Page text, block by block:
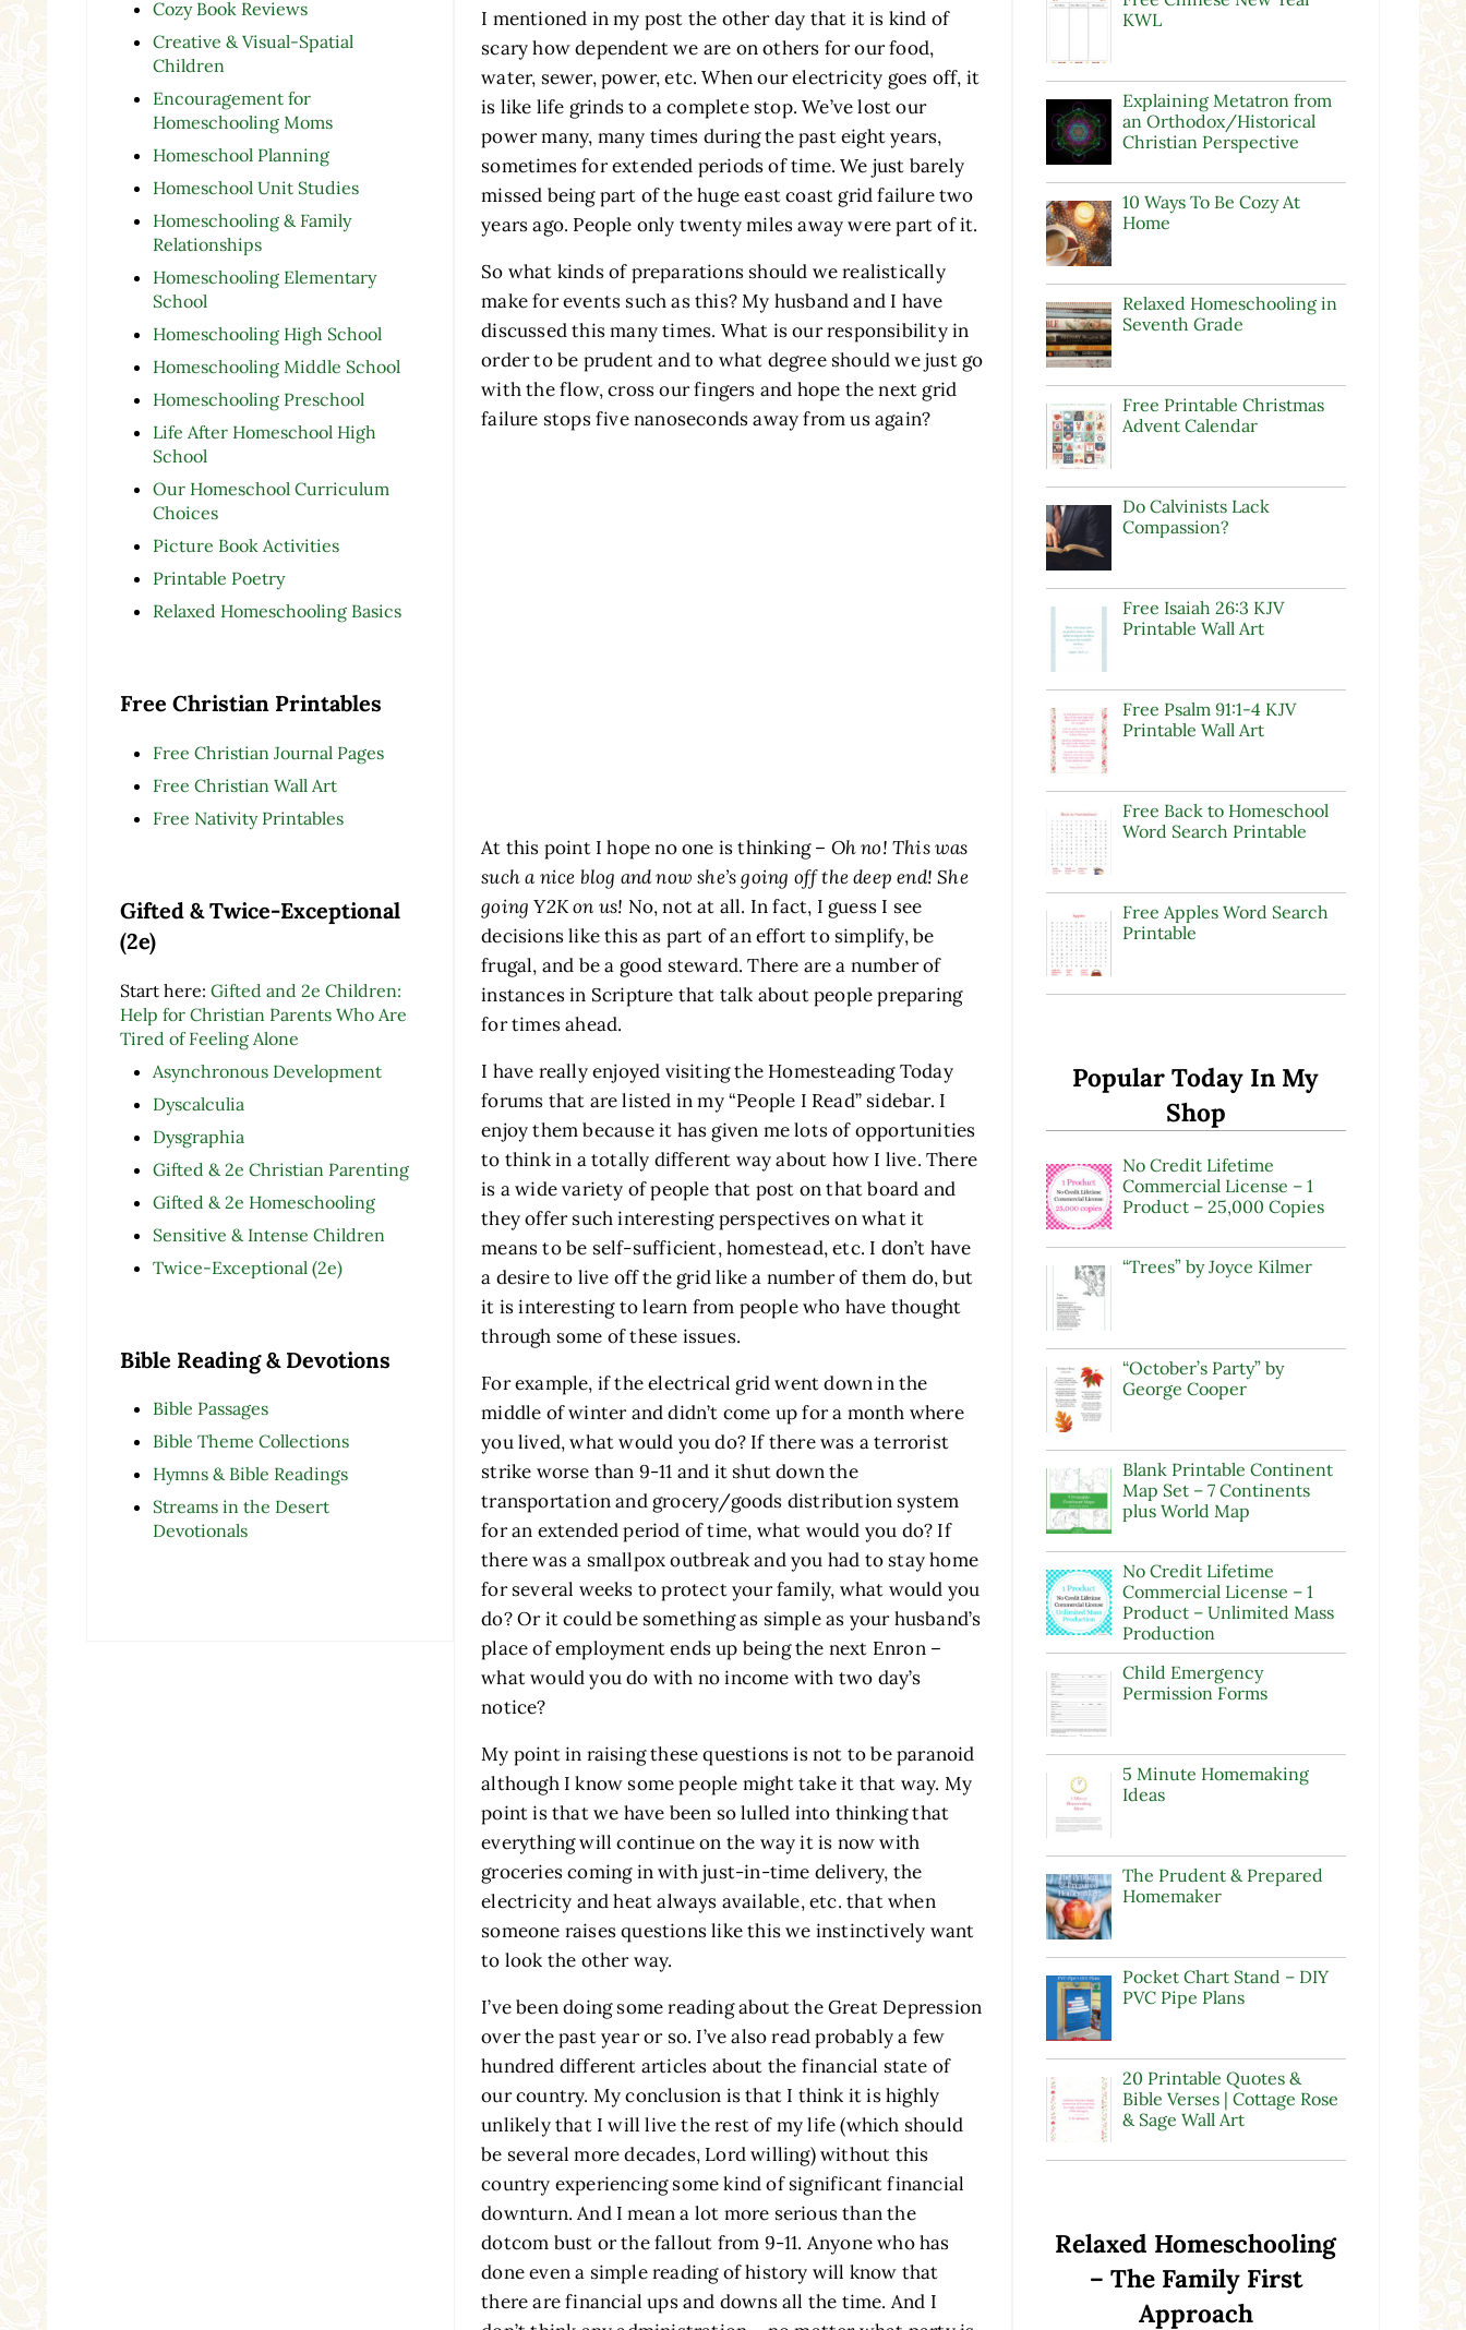
Cozy Book Reviews
Creative & Visual-Spatial
Children
Encouragement for
Homeschooling Moms
Homeschool Planning
Homeschool Unit Studies
Homeschooling & Family
Relationships
Homeschooling Elementary
School
Homeschooling High School
Homeschooling Middle School
Homeschooling Preschool
Life After Homeschool High
School
Our Homeschool Curriculum
Choices
Picture Book Activities
Printable Poetry
Relaxed Homeschooling Basics
Free Christian Printables
Free Christian Journal Pages
Free Christian Wall Art
Free Nativity Printables
Gifted & Twice-Exceptional
(2e)
Start here: Gifted and 2e Children:
Help for Christian Parents Who Are
Tired of Feeling Alone
Asynchronous Development
Dyscalculia
Dysgraphia
Gifted & 2e Christian Parenting
Gifted & 2e Homeschooling
Sensitive & Intense Children
Twice-Exceptional (2e)
Bible Reading & Devotions
Bible Passages
Bible Theme Collections
Hymns & Bible Readings
Streams in the Desert
Devotionals
I mentioned in my post the other day that it is kind of
scary how dependent we are on others for our food,
water, sewer, power, etc. When our electricity goes off, it
is like life grinds to a complete stop. We’ve lost our
power many, many times during the past eight years,
sometimes for extended periods of time. We just barely
missed being part of the huge east coast grid failure two
years ago. People only twenty miles away were part of it.
So what kinds of preparations should we realistically
make for events such as this? My husband and I have
discussed this many times. What is our responsibility in
order to be prudent and to what degree should we just go
with the flow, cross our fingers and hope the next grid
failure stops five nanoseconds away from us again?
At this point I hope no one is thinking – Oh no! This was
such a nice blog and now she’s going off the deep end! She
going Y2K on us! No, not at all. In fact, I guess I see
decisions like this as part of an effort to simplify, be
frugal, and be a good steward. There are a number of
instances in Scripture that talk about people preparing
for times ahead.
I have really enjoyed visiting the Homesteading Today
forums that are listed in my “People I Read” sidebar. I
enjoy them because it has given me lots of opportunities
to think in a totally different way about how I live. There
is a wide variety of people that post on that board and
they offer such interesting perspectives on what it
means to be self-sufficient, homestead, etc. I don’t have
a desire to live off the grid like a number of them do, but
it is interesting to learn from people who have thought
through some of these issues.
For example, if the electrical grid went down in the
middle of winter and didn’t come up for a month where
you lived, what would you do? If there was a terrorist
strike worse than 9-11 and it shut down the
transportation and grocery/goods distribution system
for an extended period of time, what would you do? If
there was a smallpox outbreak and you had to stay home
for several weeks to protect your family, what would you
do? Or it could be something as simple as your husband’s
place of employment ends up being the next Enron –
what would you do with no income with two day’s
notice?
My point in raising these questions is not to be paranoid
although I know some people might take it that way. My
point is that we have been so lulled into thinking that
everything will continue on the way it is now with
groceries coming in with just-in-time delivery, the
electricity and heat always available, etc. that when
someone raises questions like this we instinctively want
to look the other way.
I’ve been doing some reading about the Great Depression
over the past year or so. I’ve also read probably a few
hundred different articles about the financial state of
our country. My conclusion is that I think it is highly
unlikely that I will live the rest of my life (which should
be several more decades, Lord willing) without this
country experiencing some kind of significant financial
downturn. And I mean a lot more serious than the
dotcom bust or the fallout from 9-11. Anyone who has
done even a simple reading of history will know that
there are financial ups and downs all the time. And I
KWL
Explaining Metatron from
an Orthodox/Historical
Christian Perspective
10 Ways To Be Cozy At
Home
Relaxed Homeschooling in
Seventh Grade
Free Printable Christmas
Advent Calendar
Do Calvinists Lack
Compassion?
Free Isaiah 26:3 KJV
Printable Wall Art
Free Psalm 91:1-4 KJV
Printable Wall Art
Free Back to Homeschool
Word Search Printable
Free Apples Word Search
Printable
Popular Today In My
Shop
No Credit Lifetime
Commercial License – 1
Product – 25,000 Copies
“Trees” by Joyce Kilmer
“October’s Party” by
George Cooper
Blank Printable Continent
Map Set – 7 Continents
plus World Map
No Credit Lifetime
Commercial License – 1
Product – Unlimited Mass
Production
Child Emergency
Permission Forms
5 Minute Homemaking
Ideas
The Prudent & Prepared
Homemaker
Pocket Chart Stand – DIY
PVC Pipe Plans
20 Printable Quotes &
Bible Verses | Cottage Rose
& Sage Wall Art
Relaxed Homeschooling
– The Family First
Approach